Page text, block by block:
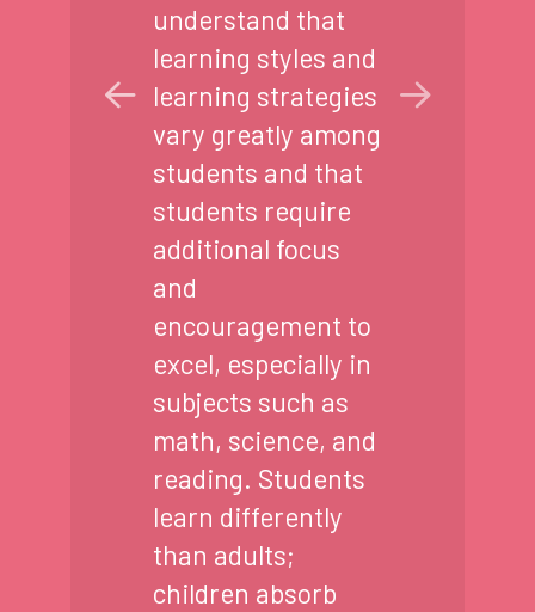
understand that
learning styles and
learning strategies
vary greatly among
students and that
students require
additional focus
and
encouragement to
excel, especially in
subjects such as
math, science, and
reading. Students
learn differently
than adults;
children absorb